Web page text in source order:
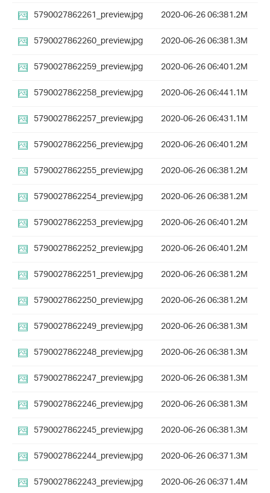
5790027862261_preview.jpg
2020-06-26 06:381.2M
5790027862260_preview.jpg
2020-06-26 06:381.3M
5790027862259_preview.jpg
2020-06-26 06:401.2M
5790027862258_preview.jpg
2020-06-26 06:441.1M
5790027862257_preview.jpg
2020-06-26 06:431.1M
5790027862256_preview.jpg
2020-06-26 06:401.2M
5790027862255_preview.jpg
2020-06-26 06:381.2M
5790027862254_preview.jpg
2020-06-26 06:381.2M
5790027862253_preview.jpg
2020-06-26 06:401.2M
5790027862252_preview.jpg
2020-06-26 06:401.2M
5790027862251_preview.jpg
2020-06-26 06:381.2M
5790027862250_preview.jpg
2020-06-26 06:381.2M
5790027862249_preview.jpg
2020-06-26 06:381.3M
5790027862248_preview.jpg
2020-06-26 06:381.3M
5790027862247_preview.jpg
2020-06-26 06:381.3M
5790027862246_preview.jpg
2020-06-26 06:381.3M
5790027862245_preview.jpg
2020-06-26 06:381.3M
5790027862244_preview.jpg
2020-06-26 06:371.3M
5790027862243_preview.jpg
2020-06-26 06:371.4M